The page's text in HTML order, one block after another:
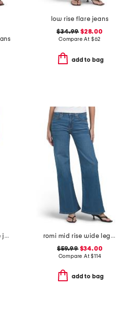
low rise flare jeans
$34.99 $28.00
Compare At $62
add to bag
high rise stevie flare jeans with patch pockets
romi mid rise wide leg jeans
$59.99$34.00
Compare At$114
add to bag